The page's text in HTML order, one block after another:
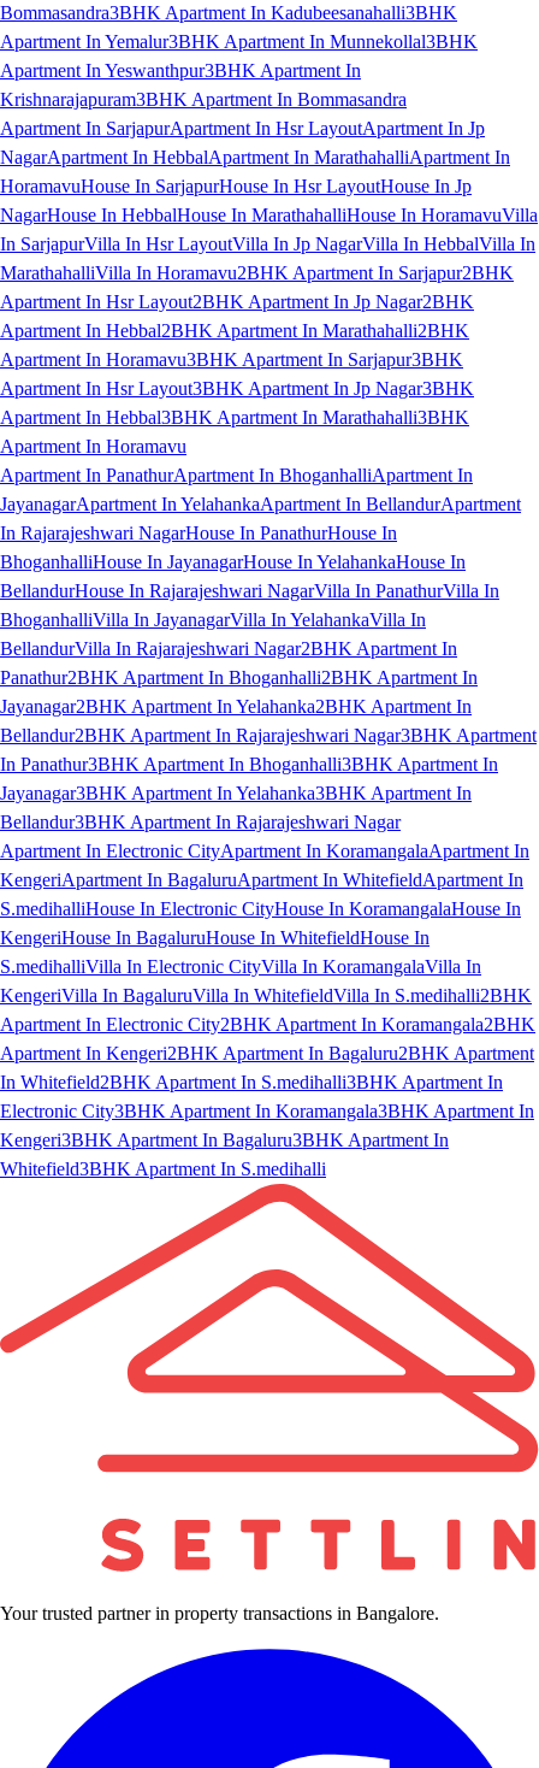
Bommasandra3BHK Apartment In Kadubeesanahalli3BHK
Apartment In Yemalur3BHK Apartment In Munnekollal3BHK
Apartment In Yeswanthpur3BHK Apartment In
Krishnarajapuram3BHK Apartment In Bommasandra
Apartment In SarjapurApartment In Hsr LayoutApartment In Jp
NagarApartment In HebbalApartment In MarathahalliApartment In
HoramavuHouse In SarjapurHouse In Hsr LayoutHouse In Jp
NagarHouse In HebbalHouse In MarathahalliHouse In HoramavuVilla
In SarjapurVilla In Hsr LayoutVilla In Jp NagarVilla In HebbalVilla In
MarathahalliVilla In Horamavu2BHK Apartment In Sarjapur2BHK
Apartment In Hsr Layout2BHK Apartment In Jp Nagar2BHK
Apartment In Hebbal2BHK Apartment In Marathahalli2BHK
Apartment In Horamavu3BHK Apartment In Sarjapur3BHK
Apartment In Hsr Layout3BHK Apartment In Jp Nagar3BHK
Apartment In Hebbal3BHK Apartment In Marathahalli3BHK
Apartment In Horamavu
Apartment In PanathurApartment In BhoganhalliApartment In
JayanagarApartment In YelahankaApartment In BellandurApartment
In Rajarajeshwari NagarHouse In PanathurHouse In
BhoganhalliHouse In JayanagarHouse In YelahankaHouse In
BellandurHouse In Rajarajeshwari NagarVilla In PanathurVilla In
BhoganhalliVilla In JayanagarVilla In YelahankaVilla In
BellandurVilla In Rajarajeshwari Nagar2BHK Apartment In
Panathur2BHK Apartment In Bhoganhalli2BHK Apartment In
Jayanagar2BHK Apartment In Yelahanka2BHK Apartment In
Bellandur2BHK Apartment In Rajarajeshwari Nagar3BHK Apartment
In Panathur3BHK Apartment In Bhoganhalli3BHK Apartment In
Jayanagar3BHK Apartment In Yelahanka3BHK Apartment In
Bellandur3BHK Apartment In Rajarajeshwari Nagar
Apartment In Electronic CityApartment In KoramangalaApartment In
KengeriApartment In BagaluruApartment In WhitefieldApartment In
S.medihalliHouse In Electronic CityHouse In KoramangalaHouse In
KengeriHouse In BagaluruHouse In WhitefieldHouse In
S.medihalliVilla In Electronic CityVilla In KoramangalaVilla In
KengeriVilla In BagaluruVilla In WhitefieldVilla In S.medihalli2BHK
Apartment In Electronic City2BHK Apartment In Koramangala2BHK
Apartment In Kengeri2BHK Apartment In Bagaluru2BHK Apartment
In Whitefield2BHK Apartment In S.medihalli3BHK Apartment In
Electronic City3BHK Apartment In Koramangala3BHK Apartment In
Kengeri3BHK Apartment In Bagaluru3BHK Apartment In
Whitefield3BHK Apartment In S.medihalli
Your trusted partner in property transactions in Bangalore.